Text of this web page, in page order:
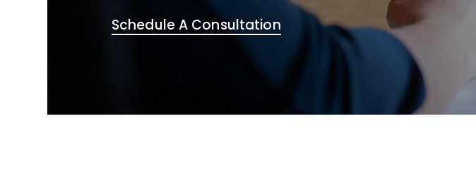
Schedule A Consultation